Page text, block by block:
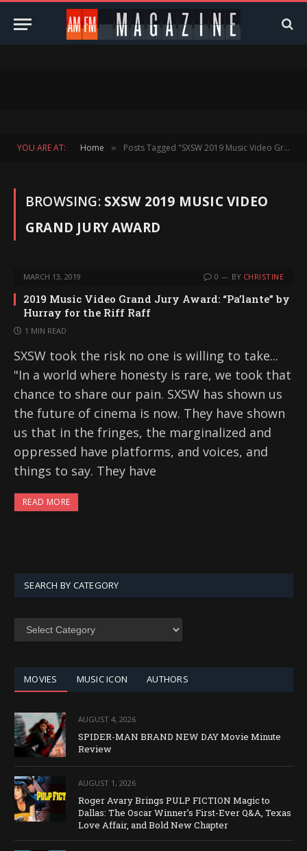
YOU ARE AT: Home » Posts Tagged "SXSW 2019 Music Video Grand Jury Award"
BROWSING: SXSW 2019 MUSIC VIDEO
GRAND JURY AWARD
MARCH 13, 2019 0 BY CHRISTINE
2019 Music Video Grand Jury Award: “Pa’lante” by
Hurray for the Riff Raff
1 MIN READ
SXSW took the risk no one is willing to take...
"In a world where honesty is rare, we took that
chance to share our pain. SXSW has shown us
the future of cinema is now. They have shown
us that in the fringes, the marginalized and
oppressed have platforms, and voices, and
things to say. They have
READ MORE
SEARCH BY CATEGORY
SEARCH
MOVIES MUSIC ICON AUTHORS
AUGUST 4, 2026
SPIDER-MAN BRAND NEW DAY Movie Minute
Review
AUGUST 1, 2026
Roger Avary Brings PULP FICTION Magic to
Dallas: The Oscar Winner’s First-Ever Q&A, Texas
Love Affair, and Bold New Chapter